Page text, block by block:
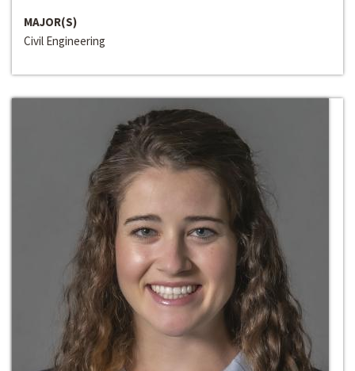
MAJOR(S)
Civil Engineering